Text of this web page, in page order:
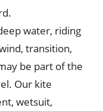
water, riding
transition,
be part of the
Our kite
wetsuit,